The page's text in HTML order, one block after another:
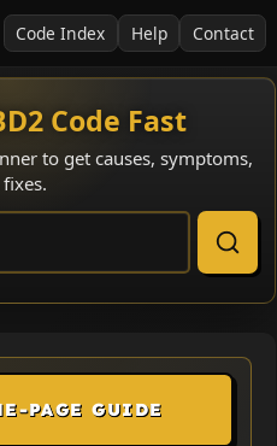
Code Index Help Contact
Code Fast
to get causes, symptoms,
PAGE GUIDE